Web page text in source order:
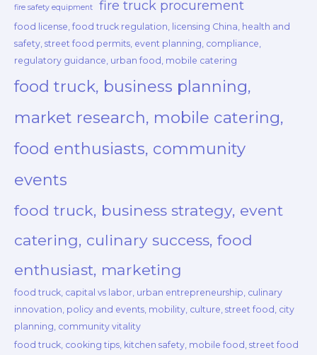
fire safety equipment fire truck procurement
food license, food truck regulation, licensing China, health and
safety, street food permits, event planning, compliance,
regulatory guidance, urban food, mobile catering
food truck, business planning,
market research, mobile catering,
food enthusiasts, community
events
food truck, business strategy, event
catering, culinary success, food
enthusiast, marketing
food truck, capital vs labor, urban entrepreneurship, culinary
innovation, policy and events, mobility, culture, street food, city
planning, community vitality
food truck, cooking tips, kitchen safety, mobile food, street food